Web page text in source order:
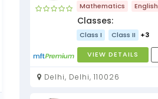
Mathematics English
Classes:
Class I Class II +3
VIEW DETAILS
Delhi, Delhi, 110026